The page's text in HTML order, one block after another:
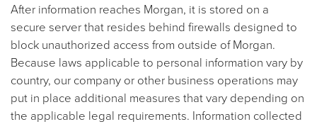
After information reaches Morgan, it is stored on a
secure server that resides behind firewalls designed to
block unauthorized access from outside of Morgan.
Because laws applicable to personal information vary by
country, our company or other business operations may
put in place additional measures that vary depending on
the applicable legal requirements. Information collected